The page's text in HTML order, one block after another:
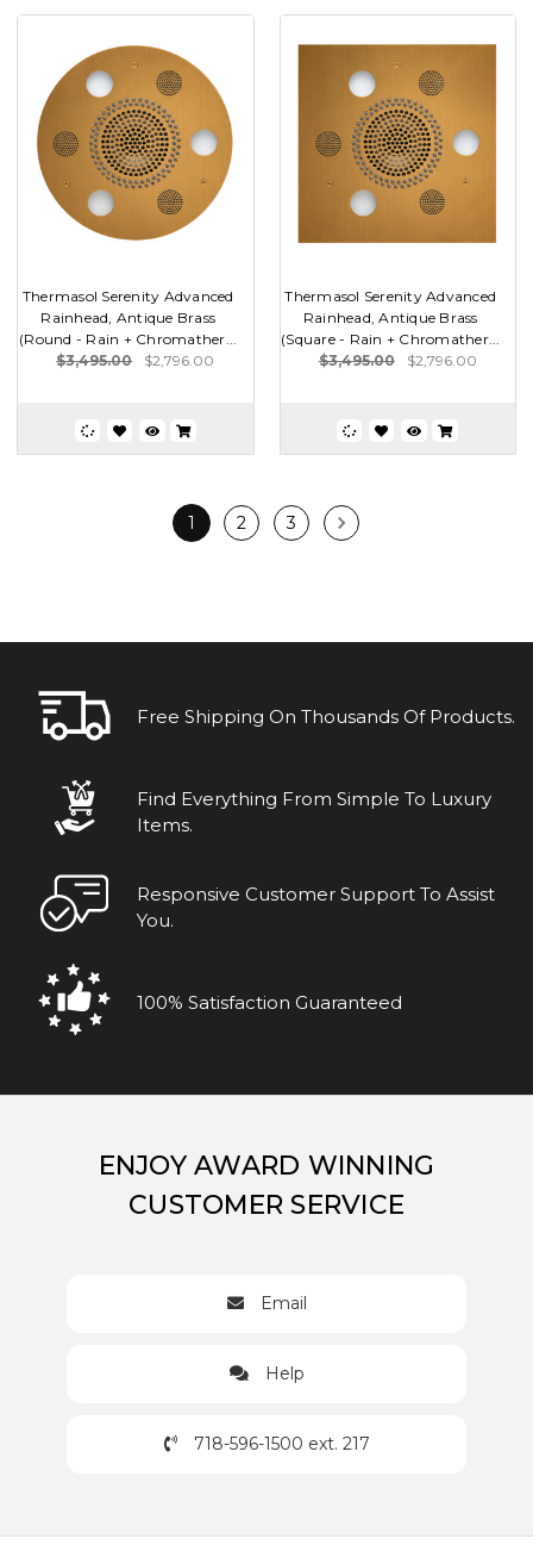
Thermasol Serenity Advanced
Rainhead, Antique Brass
(Round - Rain + Chromather...
$3,495.00
$2,796.00
Thermasol Serenity Advanced
Rainhead, Antique Brass
(Square - Rain + Chromather...
$3,495.00
$2,796.00
1 2 3
Free Shipping On Thousands Of Products.
Find Everything From Simple To Luxury
Items.
Responsive Customer Support To Assist
You.
100% Satisfaction Guaranteed
ENJOY AWARD WINNING
CUSTOMER SERVICE
Email
Help
718-596-1500 ext. 217